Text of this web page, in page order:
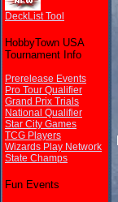
DeckList Tool
HobbyTown USA
Tournament Info
Prerelease Events
Pro Tour Qualifier
Grand Prix Trials
National Qualifier
Star City Games
TCG Players
Wizards Play Network
State Champs
Fun Events